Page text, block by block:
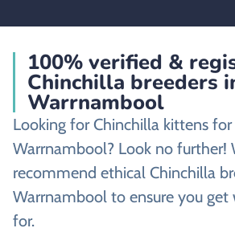
100% verified &
Chinchilla breeders
Warrnambool
Looking for Chinchilla kittens for
Warrnambool? Look no further!
recommend ethical Chinchilla
Warrnambool to ensure you get
for.